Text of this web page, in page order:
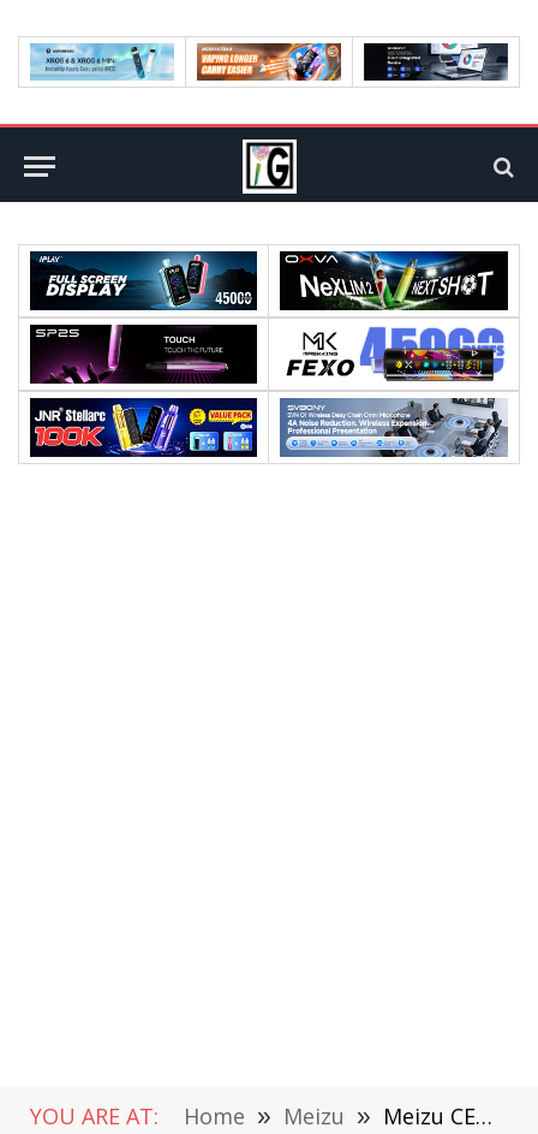
YOU ARE AT: Home » Meizu » Meizu CEO Confirms Meizu Pro 7 Will Not Be Four Curved Screen Smartphone